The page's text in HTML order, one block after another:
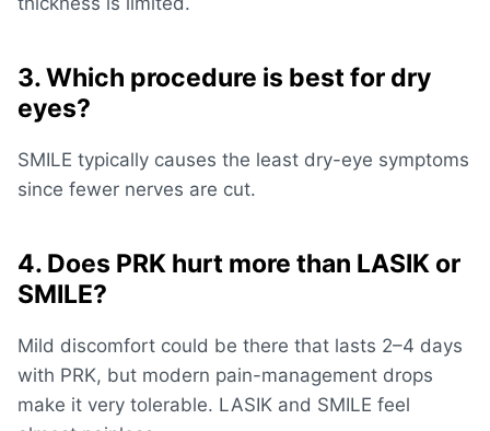
3. Which procedure is best for dry
eyes?
SMILE typically causes the least dry-eye symptoms
since fewer nerves are cut.
4. Does PRK hurt more than LASIK or
SMILE?
Mild discomfort could be there that lasts 2–4 days
with PRK, but modern pain-management drops
make it very tolerable. LASIK and SMILE feel